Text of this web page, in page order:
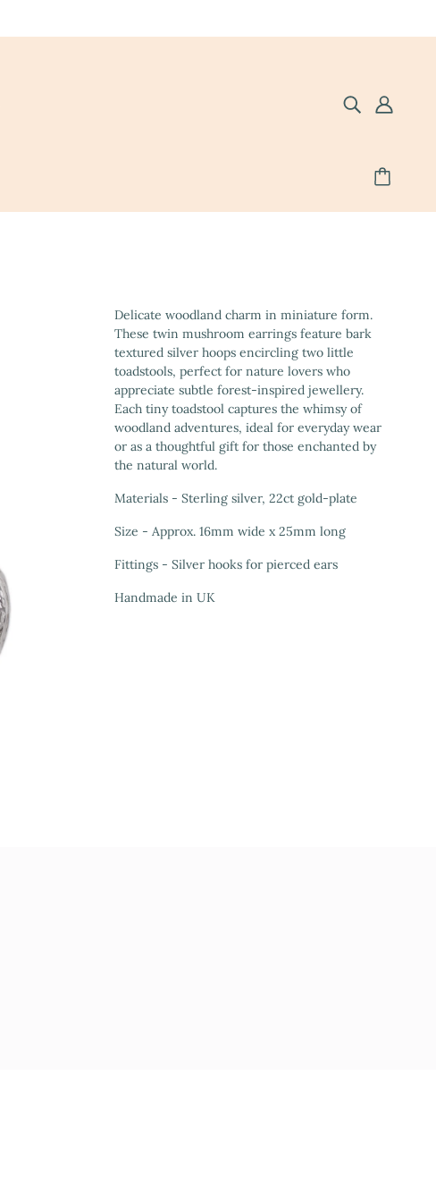
Delicate woodland charm in miniature form.
These twin mushroom earrings feature bark
textured silver hoops encircling two little
toadstools, perfect for nature lovers who
appreciate subtle forest-inspired jewellery.
Each tiny toadstool captures the whimsy of
woodland adventures, ideal for everyday wear
or as a thoughtful gift for those enchanted by
the natural world.
Materials - Sterling silver, 22ct gold-plate
Size - Approx. 16mm wide x 25mm long
Fittings - Silver hooks for pierced ears
Handmade in UK